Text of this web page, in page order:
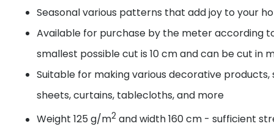
Seasonal various patterns that add joy to your
Available for purchase by the meter according
smallest possible cut is 10 cm and can be cut in
Suitable for making various decorative products,
sheets, curtains, tablecloths, and more
Weight 125 g/m2 and width 160 cm - sufficient